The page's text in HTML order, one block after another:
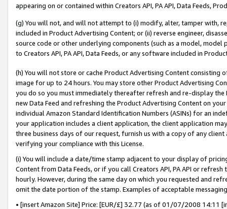
appearing on or contained within Creators API, PA API, Data Feeds,
(g) You will not, and will not attempt to (i) modify, alter, tamper with,
included in Product Advertising Content; or (ii) reverse engineer,
source code or other underlying components (such as a model,
to Creators API, PA API, Data Feeds, or any software included in
(h) You will not store or cache Product Advertising Content
image for up to 24 hours. You may store other Product Advertising
you do so you must immediately thereafter refresh and re-display the
new Data Feed and refreshing the Product Advertising Content on
individual Amazon Standard Identification Numbers (ASINs) for an
your application includes a client application, the client application
three business days of our request, furnish us with a copy of any
verifying your compliance with this License.
(i) You will include a date/time stamp adjacent to your display of
Content from Data Feeds, or if you call Creators API, PA API or
hourly. However, during the same day on which you requested and
omit the date portion of the stamp. Examples of acceptable
• [insert Amazon Site] Price: [EUR/£] 32.77 (as of 01/07/2008 14:11